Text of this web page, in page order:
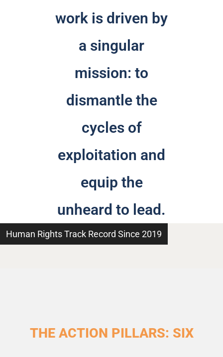
work is driven by
a singular
mission: to
dismantle the
cycles of
exploitation and
equip the
unheard to lead.
Human Rights Track Record Since 2019
THE ACTION PILLARS: SIX